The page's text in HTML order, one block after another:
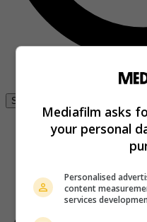
Se connecter
Mediafilm asks
your personal
Personalised
content
services